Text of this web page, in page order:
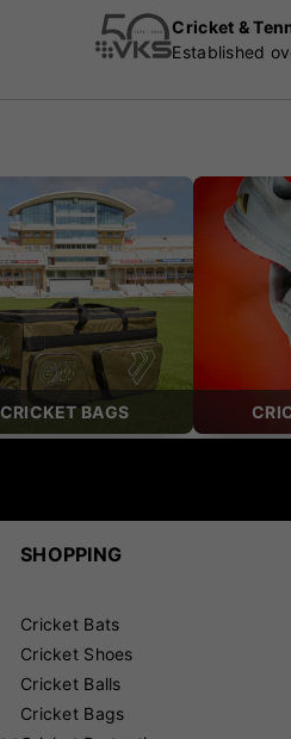
Cricket &
Established
CRICKET BAGS
SHOPPING
Cricket Bats
Cricket Shoes
Cricket Balls
Cricket Bags